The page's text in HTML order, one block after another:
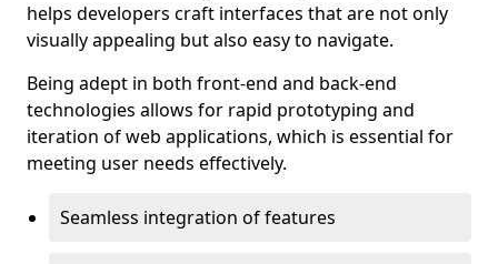
helps developers craft interfaces that are not only
visually appealing but also easy to navigate.
Being adept in both front-end and back-end
technologies allows for rapid prototyping and
iteration of web applications, which is essential for
meeting user needs effectively.
Seamless integration of features